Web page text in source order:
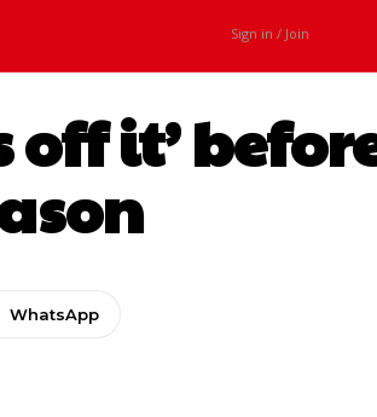
Sign in / Join
off it’
WhatsApp